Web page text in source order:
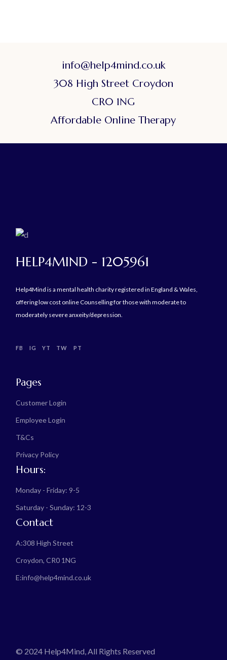
info@help4mind.co.uk
308 High Street Croydon
CR0 1NG
Affordable Online Therapy
HELP4MIND - 1205961
Help4Mind is a mental health charity registered in England & Wales,
offering low cost online Counselling for those with moderate to
moderately severe anxeity/depression.
FB IG YT TW PT
Pages
Customer Login
Employee Login
T&Cs
Privacy Policy
Hours:
Monday - Friday: 9-5
Saturday - Sunday: 12-3
Contact
A:308 High Street
Croydon, CR0 1NG
E:info@help4mind.co.uk
© 2024 Help4Mind, All Rights Reserved